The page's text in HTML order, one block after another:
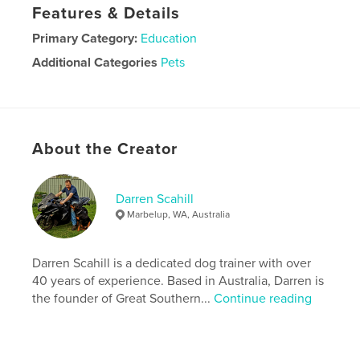
Features & Details
Primary Category: Education
Additional Categories Pets
Softcover: 9781764139212
LanguageEnglish
About the Creator
Darren Scahill
Marbelup, WA, Australia
Darren Scahill is a dedicated dog trainer with over
40 years of experience. Based in Australia, Darren is
the founder of Great Southern...Continue reading